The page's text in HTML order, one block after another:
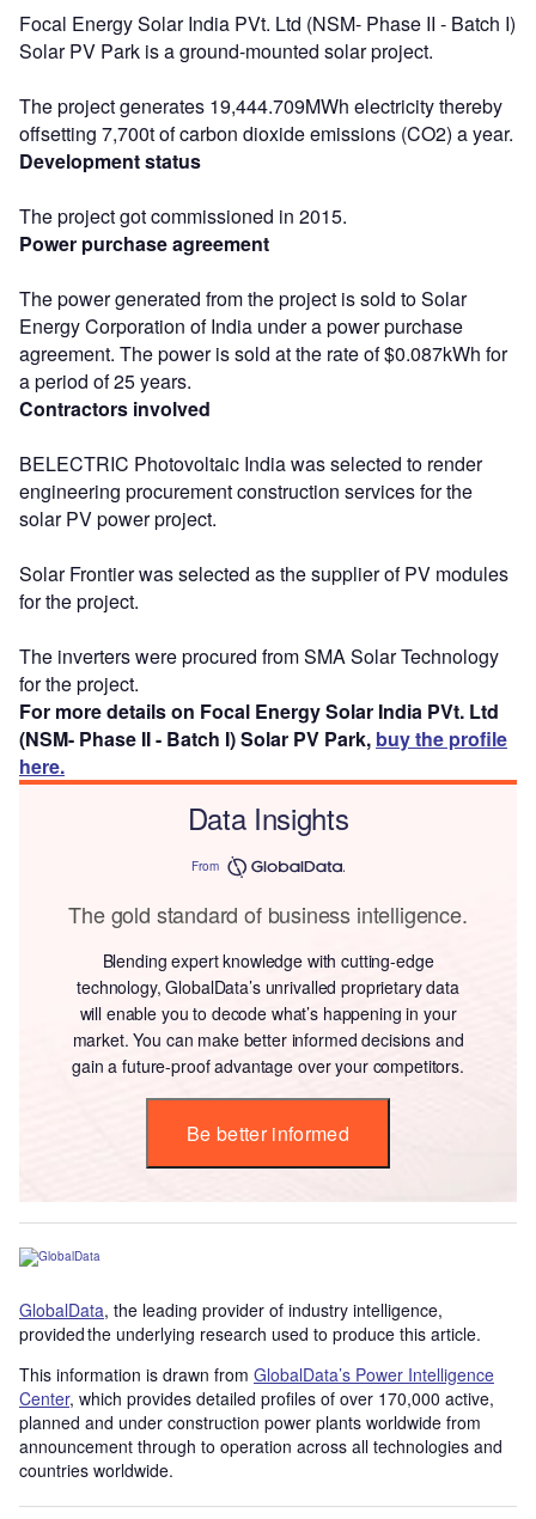
Focal Energy Solar India PVt. Ltd (NSM- Phase II - Batch I)
Solar PV Park is a ground-mounted solar project.
The project generates 19,444.709MWh electricity thereby
offsetting 7,700t of carbon dioxide emissions (CO2) a year.
Development status
The project got commissioned in 2015.
Power purchase agreement
The power generated from the project is sold to Solar
Energy Corporation of India under a power purchase
agreement. The power is sold at the rate of $0.087kWh for
a period of 25 years.
Contractors involved
BELECTRIC Photovoltaic India was selected to render
engineering procurement construction services for the
solar PV power project.
Solar Frontier was selected as the supplier of PV modules
for the project.
The inverters were procured from SMA Solar Technology
for the project.
For more details on Focal Energy Solar India PVt. Ltd
(NSM- Phase II - Batch I) Solar PV Park, buy the profile
here.
Data Insights
From
The gold standard of business intelligence.
Blending expert knowledge with cutting-edge
technology, GlobalData’s unrivalled proprietary data
will enable you to decode what’s happening in your
market. You can make better informed decisions and
gain a future-proof advantage over your competitors.
Be better informed
GlobalData, the leading provider of industry intelligence,
provided the underlying research used to produce this article.
This information is drawn from GlobalData’s Power Intelligence
Center, which provides detailed profiles of over 170,000 active,
planned and under construction power plants worldwide from
announcement through to operation across all technologies and
countries worldwide.